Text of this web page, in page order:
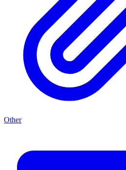
Other